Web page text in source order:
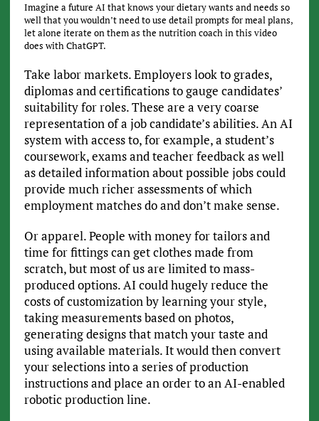
Imagine a future AI that knows your dietary wants and needs so
well that you wouldn’t need to use detail prompts for meal plans,
let alone iterate on them as the nutrition coach in this video
does with ChatGPT.
Take labor markets. Employers look to grades,
diplomas and certifications to gauge candidates’
suitability for roles. These are a very coarse
representation of a job candidate’s abilities. An AI
system with access to, for example, a student’s
coursework, exams and teacher feedback as well
as detailed information about possible jobs could
provide much richer assessments of which
employment matches do and don’t make sense.
Or apparel. People with money for tailors and
time for fittings can get clothes made from
scratch, but most of us are limited to mass-
produced options. AI could hugely reduce the
costs of customization by learning your style,
taking measurements based on photos,
generating designs that match your taste and
using available materials. It would then convert
your selections into a series of production
instructions and place an order to an AI-enabled
robotic production line.